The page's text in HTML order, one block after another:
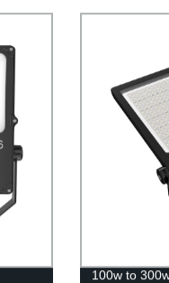
100w to